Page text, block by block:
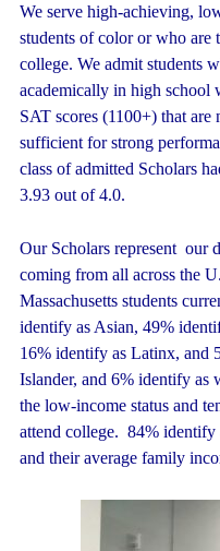
We serve high-achieving,
students of color or who are
college. We admit students
academically in high school
SAT scores (1100+) that are
sufficient for strong
class of admitted Scholars
3.93 out of 4.0.
Our Scholars represent our
coming from all across the
Massachusetts students
identify as Asian, 49%
16% identify as Latinx, and
Islander, and 6% identify
the low-income status and
attend college. 84% identify
and their average family